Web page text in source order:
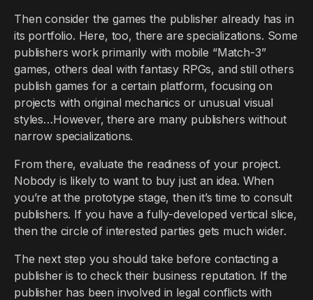
Then consider the games the publisher already has in
its portfolio. Here, too, there are specializations. Some
publishers work primarily with mobile “Match-3”
games, others deal with fantasy RPGs, and still others
publish games for a certain platform, focusing on
projects with original mechanics or unusual visual
styles…However, there are many publishers without
narrow specializations.
From there, evaluate the readiness of your project.
Nobody is likely to want to buy just an idea. When
you’re at the prototype stage, then it’s time to consult
publishers. If you have a fully-developed vertical slice,
then the circle of interested parties gets much wider.
The next step you should take before contacting a
publisher is to check their business reputation. If the
publisher has been involved in legal conflicts with